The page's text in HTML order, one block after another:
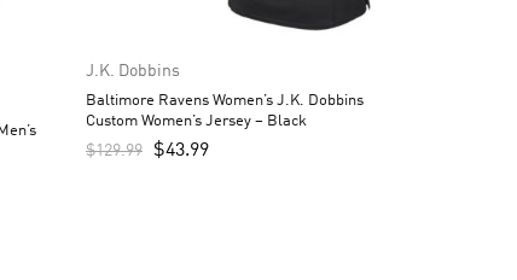
J.K. Dobbins
Baltimore Ravens Women’s J.K. Dobbins
Custom Women’s Jersey – Black
$129.99 $43.99